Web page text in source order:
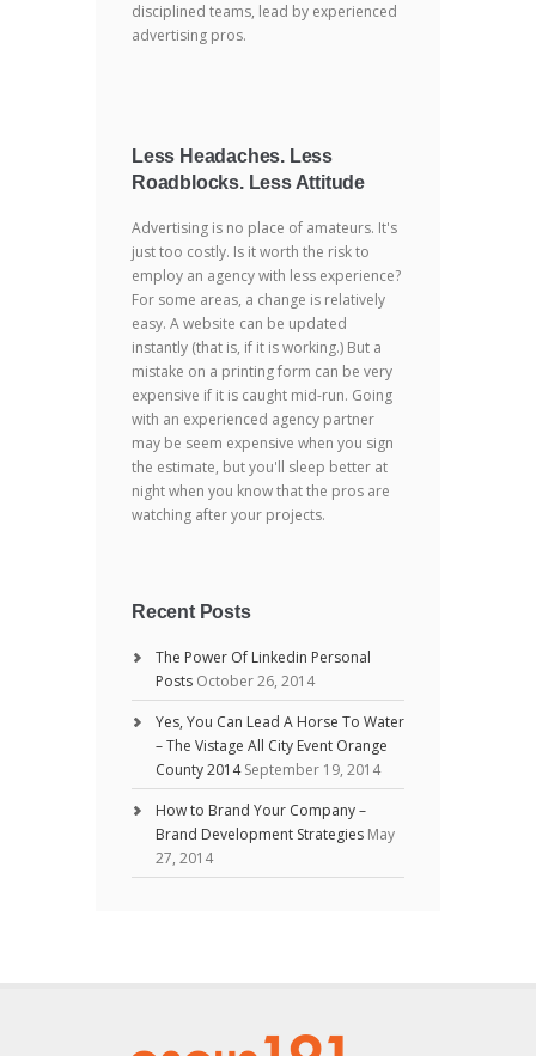
disciplined teams, lead by experienced
advertising pros.
Less Headaches. Less
Roadblocks. Less Attitude
Advertising is no place of amateurs. It's
just too costly. Is it worth the risk to
employ an agency with less experience?
For some areas, a change is relatively
easy. A website can be updated
instantly (that is, if it is working.) But a
mistake on a printing form can be very
expensive if it is caught mid-run. Going
with an experienced agency partner
may be seem expensive when you sign
the estimate, but you'll sleep better at
night when you know that the pros are
watching after your projects.
Recent Posts
The Power Of Linkedin Personal
Posts October 26, 2014
Yes, You Can Lead A Horse To Water
– The Vistage All City Event Orange
County 2014 September 19, 2014
How to Brand Your Company –
Brand Development Strategies May
27, 2014